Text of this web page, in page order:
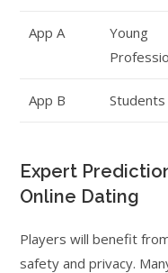
App A
Young
App B Students
Expert
Online Dating
Players will benefit
safety and privacy.